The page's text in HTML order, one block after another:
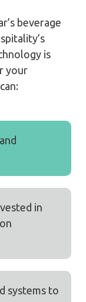
beverage
is
your
in
systems to